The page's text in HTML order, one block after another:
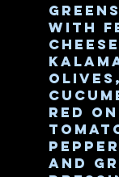
with
olives,
red
and